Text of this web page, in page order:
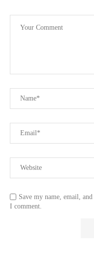
Save my name, email,
I comment.